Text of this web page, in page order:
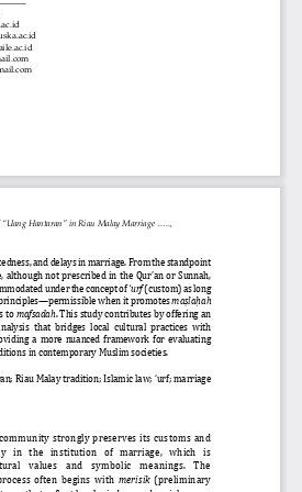
Hantaran” in Riau Malay Marriage .....,
and delays in marriage. From the standpoint
although not prescribed in the Qur’an or Sunnah,
under the concept of ‘urf(custom) as long
—permissible when it promotes maṣlaḥah
to mafsadah. This study contributes by offering an
that  bridges  local  cultural  practices  with
a  more  nuanced  framework  for  evaluating
in contemporary Muslim societies.
Riau Malay tradition; Islamic law; ‘urf; marriage
strongly  preserves  its  customs  and
in   the   institution   of   marriage,   which   is
values    and    symbolic    meanings.    The
often  begins  with merisik (preliminary